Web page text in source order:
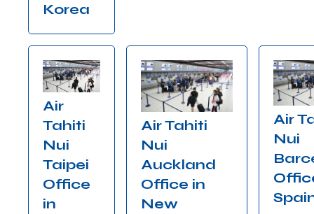
Korea
Air
Tahiti
Nui
Taipei
Office
in
Air Tahiti
Nui
Auckland
Office in
New
Air
Nui